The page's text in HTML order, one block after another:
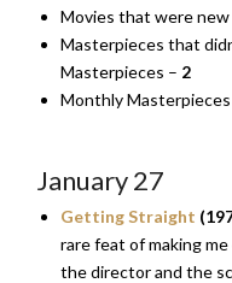
Movies that were new
Masterpieces that
Masterpieces – 2
Monthly Masterpieces
January 27
Getting Straight
rare feat of making
the director and the